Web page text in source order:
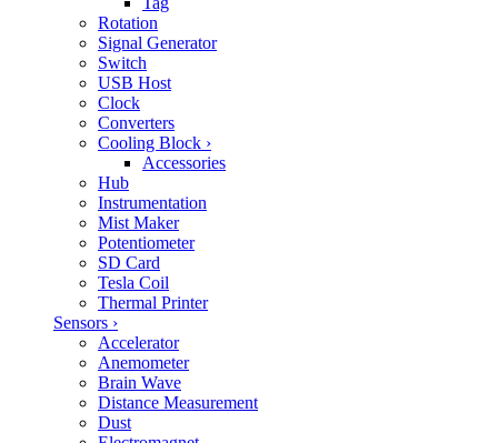
Rotation
Signal Generator
Switch
USB Host
Clock
Converters
Cooling Block ›
Accessories
Hub
Instrumentation
Mist Maker
Potentiometer
SD Card
Tesla Coil
Thermal Printer
Sensors ›
Accelerator
Anemometer
Brain Wave
Distance Measurement
Dust